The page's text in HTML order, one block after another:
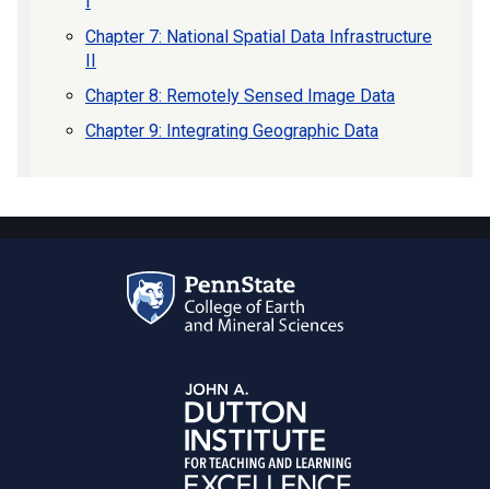
Chapter 7: National Spatial Data Infrastructure
Chapter 8: Remotely Sensed Image Data
Chapter 9: Integrating Geographic Data